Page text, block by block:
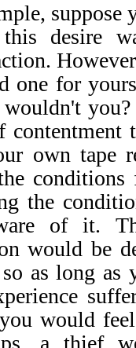
suppose
desire
one for
wouldn't
contentment
own tape
the
of it.
would be
so as long
would
a thief